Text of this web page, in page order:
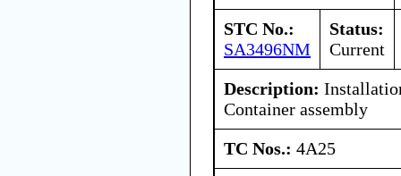
STC No.:
SA3496NM
Status:
Current
Description:
Container assembly
TC Nos.: 4A25